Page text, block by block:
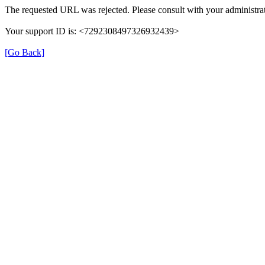
The requested URL was rejected. Please consult with your
Your support ID is: <7292308497326932439>
[Go Back]